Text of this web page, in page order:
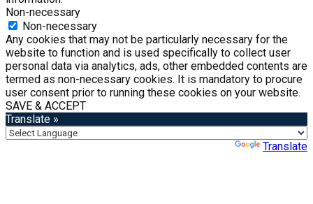
Non-necessary
Non-necessary
Any cookies that may not be particularly necessary for the
website to function and is used specifically to collect user
personal data via analytics, ads, other embedded contents are
termed as non-necessary cookies. It is mandatory to procure
user consent prior to running these cookies on your website.
SAVE & ACCEPT
Translate »
Translate